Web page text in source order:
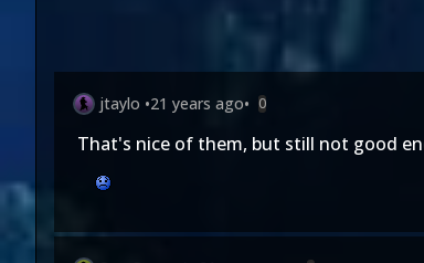
jtaylo •21 years ago• 0
That's nice of them, but still not good